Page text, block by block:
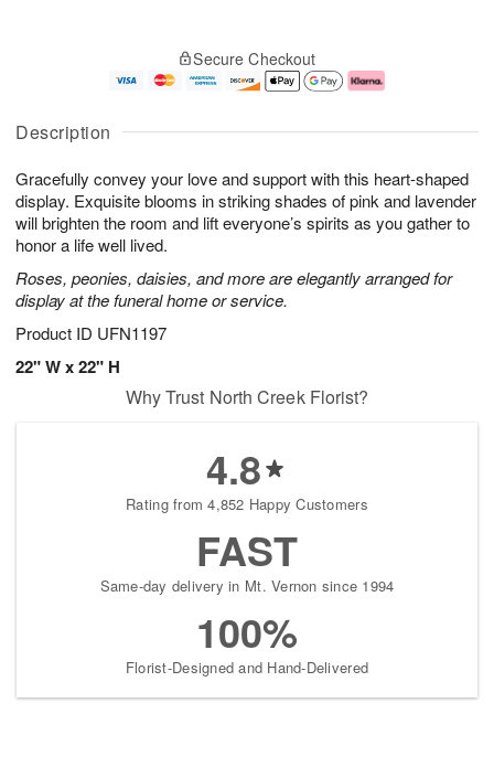
Description
Gracefully convey your love and support with this heart-shaped
display. Exquisite blooms in striking shades of pink and lavender
will brighten the room and lift everyone’s spirits as you gather to
honor a life well lived.
Roses, peonies, daisies, and more are elegantly arranged for
display at the funeral home or service.
Product ID UFN1197
22" W x 22" H
u
7
g
g
e
t
s
Secure Checkout
Why Trust North Creek Florist?
4.8
Rating from 4,852 Happy Customers
FAST
Same-day delivery in Mt. Vernon since 1994
100%
Florist-Designed and Hand-Delivered